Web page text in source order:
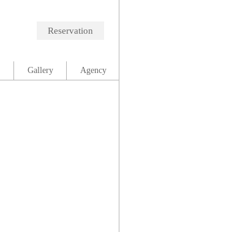
Reservation
Gallery Agency